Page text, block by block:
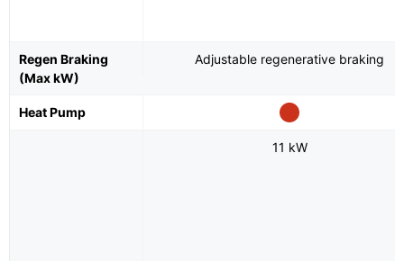
Regen Braking
(Max kW)
Adjustable regenerative braking
Heat Pump
11 kW